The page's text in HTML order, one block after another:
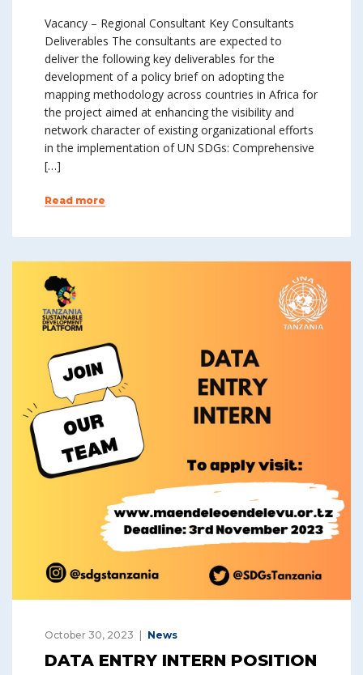
Vacancy – Regional Consultant Key Consultants
Deliverables The consultants are expected to
deliver the following key deliverables for the
development of a policy brief on adopting the
mapping methodology across countries in Africa for
the project aimed at enhancing the visibility and
network character of existing organizational efforts
in the implementation of UN SDGs: Comprehensive
[…]
Read more
October 30, 2023 News
DATA ENTRY INTERN POSITION